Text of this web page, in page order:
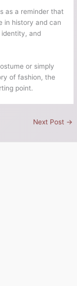
as a reminder that
in history and can
and
or simply
of fashion, the
point.
Next Post →